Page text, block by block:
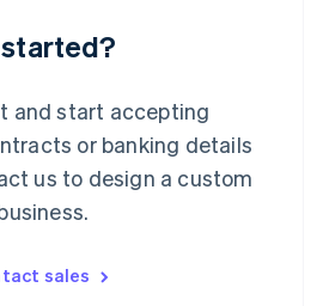
and start accepting
or banking details
us to design a custom
sales